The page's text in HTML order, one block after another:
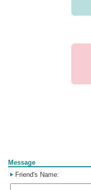
Message
Friend's Name: